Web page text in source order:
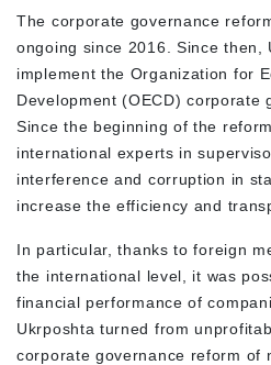
The corporate governance
ongoing since 2016. Since then,
implement the Organization for
Development (OECD) corporate
Since the beginning of the
international experts in
interference and corruption in
increase the efficiency and
In particular, thanks to foreign
the international level, it was
financial performance of
Ukrposhta turned from
corporate governance reform of